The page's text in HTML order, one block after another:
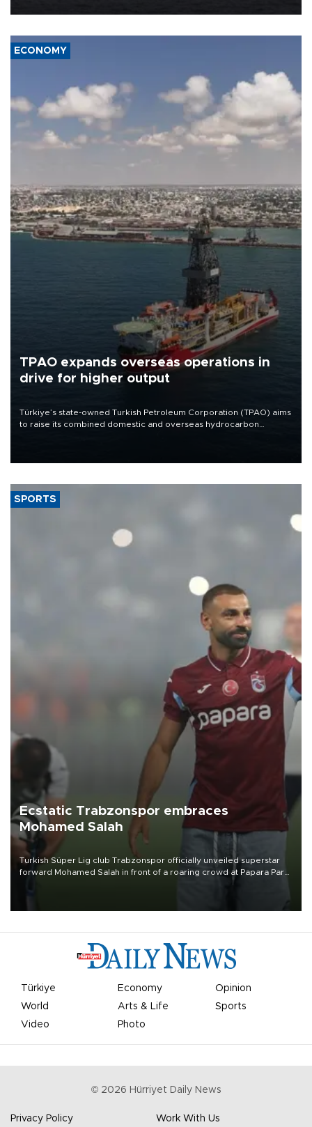
ECONOMY
TPAO expands overseas operations in
drive for higher output
Türkiye’s state-owned Turkish Petroleum Corporation (TPAO) aims
to raise its combined domestic and overseas hydrocarbon
SPORTS
Ecstatic Trabzonspor embraces
Mohamed Salah
Turkish Süper Lig club Trabzonspor officially unveiled superstar
forward Mohamed Salah in front of a roaring crowd at Papara Park
Türkiye Economy
Opinion
World
Arts & Life
Sports
Video
Photo
© 2026 Hürriyet Daily News
Privacy Policy Work With Us